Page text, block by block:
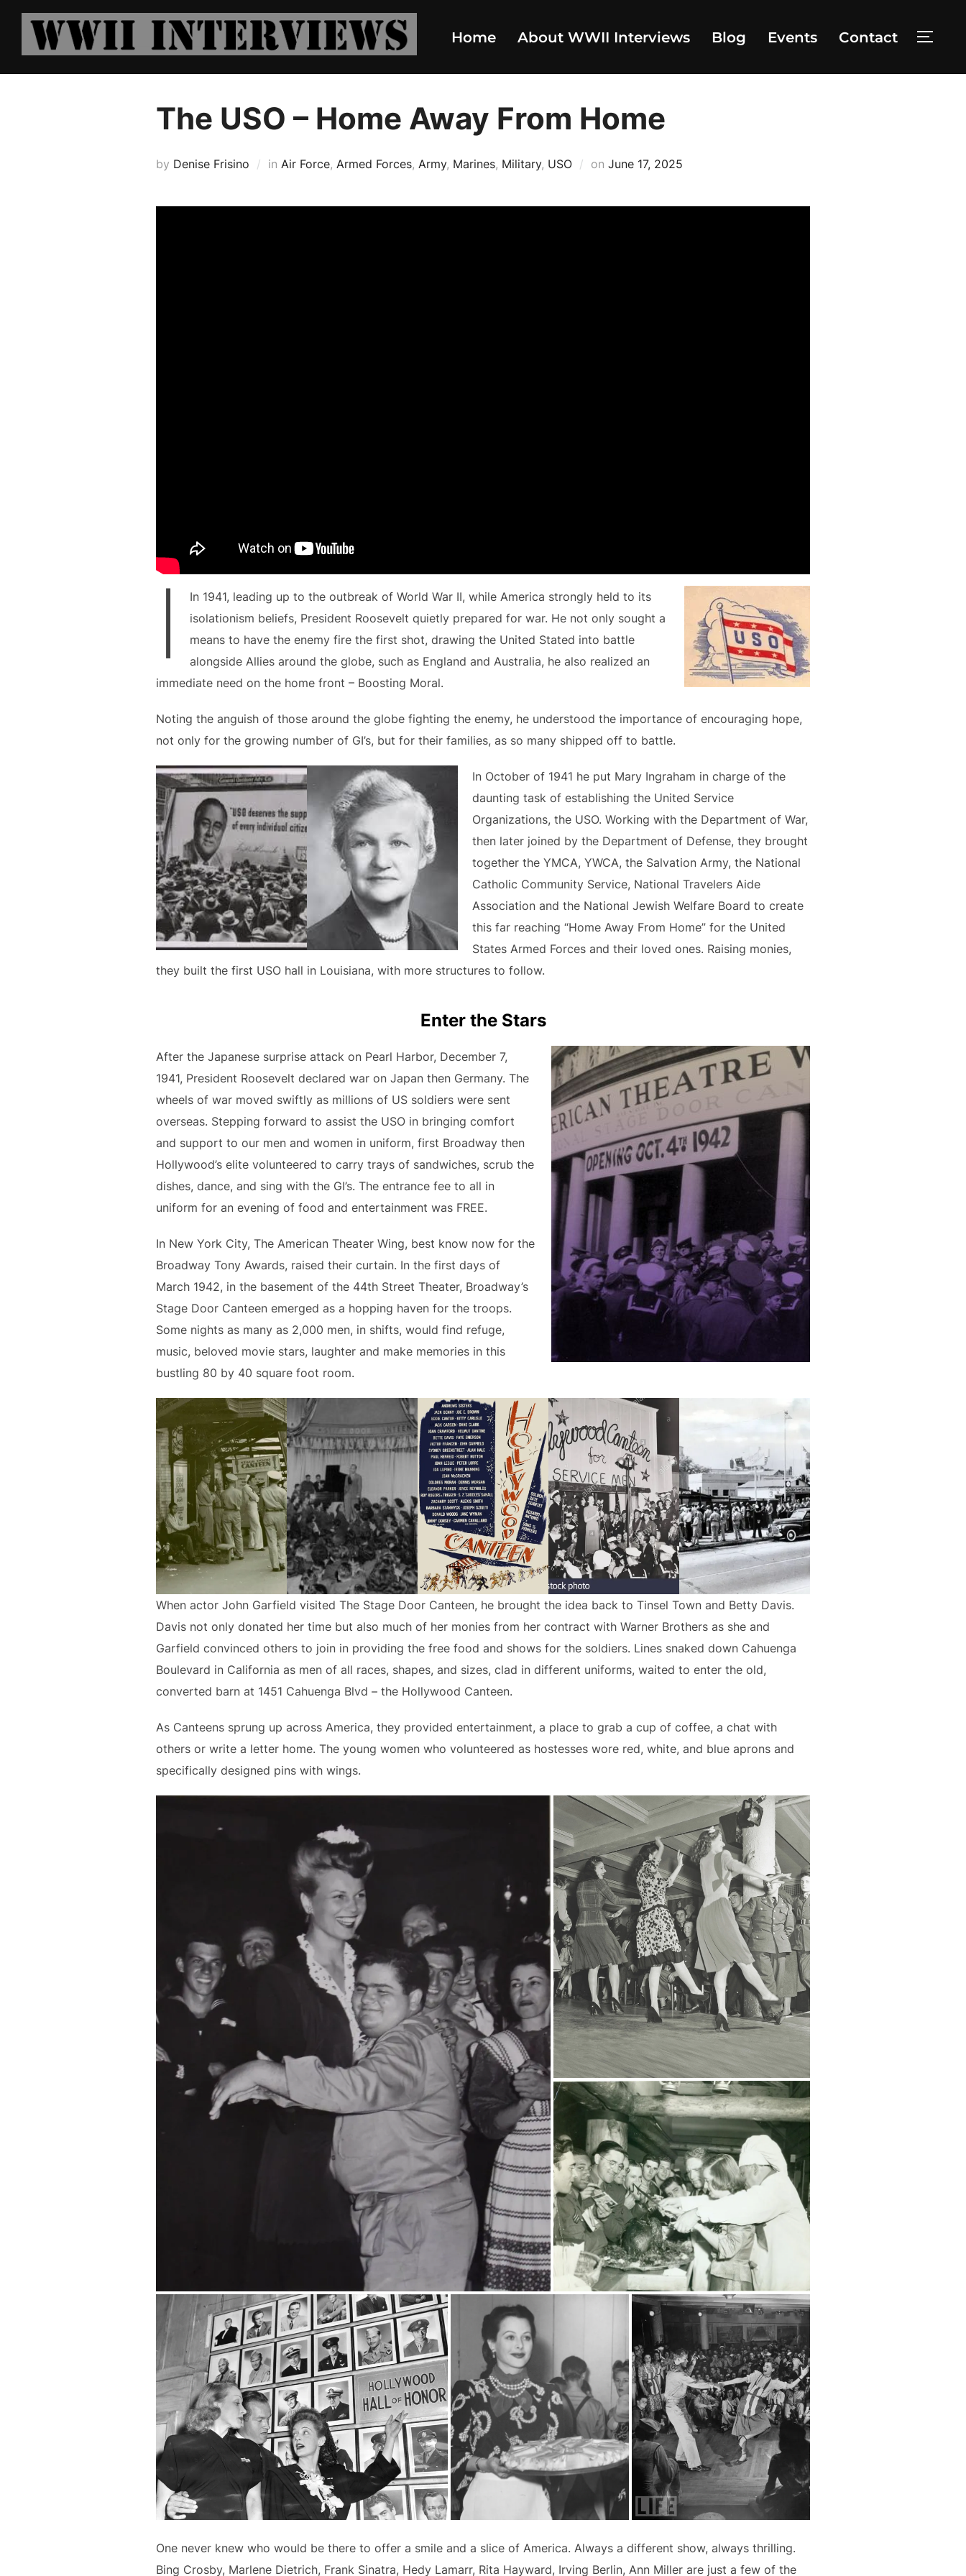
Skip
content
Home About WWII Interviews Blog Events Contact
The USO – Home Away From Home
by Denise Frisino in Air Force, Armed Forces, Army, Marines, Military, USO on Posted
June 17, 2025
I
In 1941, leading up to the outbreak of World War II, while America strongly held to its
isolationism beliefs, President Roosevelt quietly prepared for war. He not only sought a
means to have the enemy fire the first shot, drawing the United Stated into battle
alongside Allies around the globe, such as England and Australia, he also realized an
immediate need on the home front – Boosting Moral.
Noting the anguish of those around the globe fighting the enemy, he understood the importance of encouraging hope,
not only for the growing number of GI’s, but for their families, as so many shipped off to battle.
In October of 1941 he put Mary Ingraham in charge of the
daunting task of establishing the United Service
Organizations, the USO. Working with the Department of War,
then later joined by the Department of Defense, they brought
together the YMCA, YWCA, the Salvation Army, the National
Catholic Community Service, National Travelers Aide
Association and the National Jewish Welfare Board to create
this far reaching “Home Away From Home” for the United
States Armed Forces and their loved ones. Raising monies,
they built the first USO hall in Louisiana, with more structures to follow.
Enter the Stars
After the Japanese surprise attack on Pearl Harbor, December 7,
1941, President Roosevelt declared war on Japan then Germany. The
wheels of war moved swiftly as millions of US soldiers were sent
overseas. Stepping forward to assist the USO in bringing comfort
and support to our men and women in uniform, first Broadway then
Hollywood’s elite volunteered to carry trays of sandwiches, scrub the
dishes, dance, and sing with the GI’s. The entrance fee to all in
uniform for an evening of food and entertainment was FREE.
In New York City, The American Theater Wing, best know now for the
Broadway Tony Awards, raised their curtain. In the first days of
March 1942, in the basement of the 44th Street Theater, Broadway’s
Stage Door Canteen emerged as a hopping haven for the troops.
Some nights as many as 2,000 men, in shifts, would find refuge,
music, beloved movie stars, laughter and make memories in this
bustling 80 by 40 square foot room.
When actor John Garfield visited The Stage Door Canteen, he brought the idea back to Tinsel Town and Betty Davis.
Davis not only donated her time but also much of her monies from her contract with Warner Brothers as she and
Garfield convinced others to join in providing the free food and shows for the soldiers. Lines snaked down Cahuenga
Boulevard in California as men of all races, shapes, and sizes, clad in different uniforms, waited to enter the old,
converted barn at 1451 Cahuenga Blvd – the Hollywood Canteen.
As Canteens sprung up across America, they provided entertainment, a place to grab a cup of coffee, a chat with
others or write a letter home. The young women who volunteered as hostesses wore red, white, and blue aprons and
specifically designed pins with wings.
One never knew who would be there to offer a smile and a slice of America. Always a different show, always thrilling.
Bing Crosby, Marlene Dietrich, Frank Sinatra, Hedy Lamarr, Rita Hayward, Irving Berlin, Ann Miller are just a few of the